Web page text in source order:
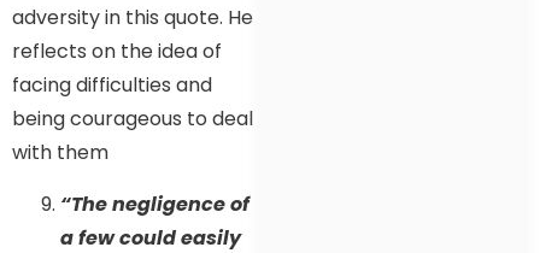
adversity in this quote. He
reflects on the idea of
facing difficulties and
being courageous to deal
with them
“The negligence of
a few could easily